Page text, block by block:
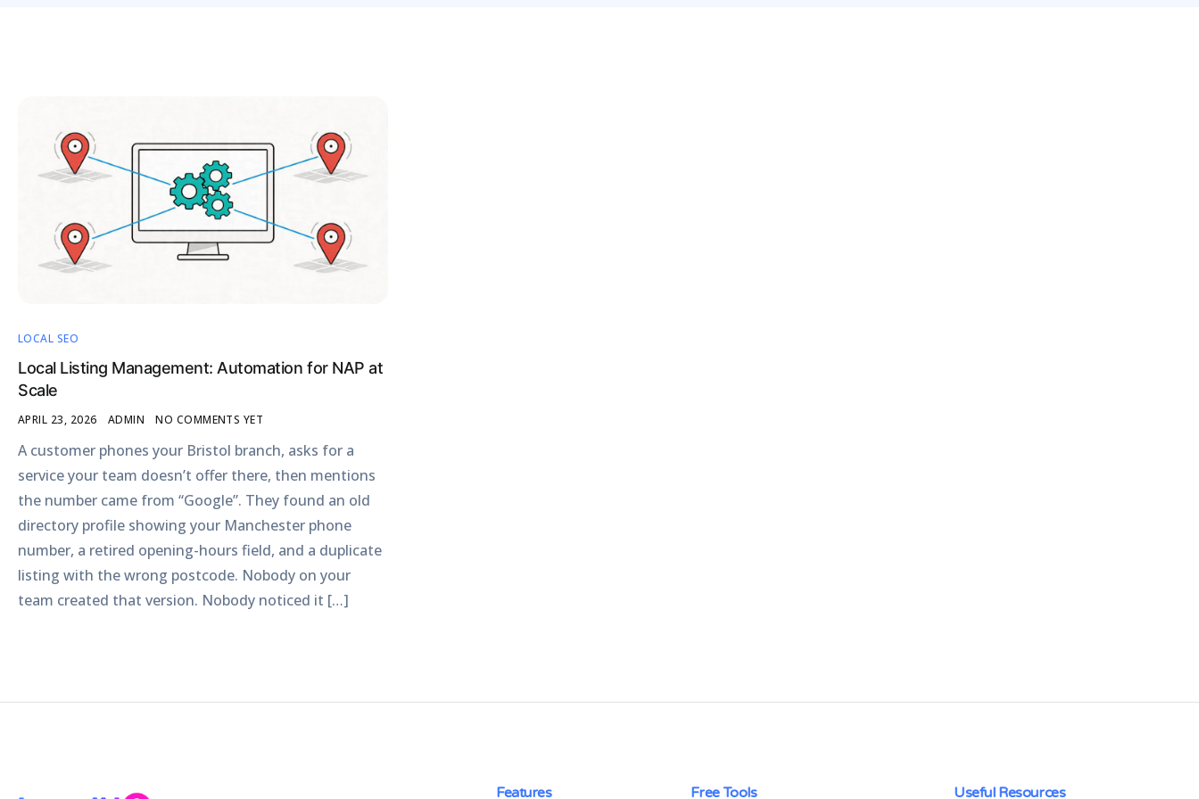
LOCAL SEO
Local Listing Management: Automation for NAP at
Scale
APRIL 23, 2026 ADMIN NO COMMENTS YET
A customer phones your Bristol branch, asks for a
service your team doesn’t offer there, then mentions
the number came from “Google”. They found an old
directory profile showing your Manchester phone
number, a retired opening-hours field, and a duplicate
listing with the wrong postcode. Nobody on your
team created that version. Nobody noticed it […]
Features Free Tools Useful Resources